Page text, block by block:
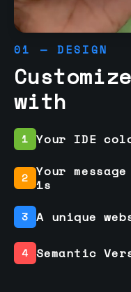
01 — DESIGN
with
1 Your IDE
2 Your
1s
3 A unique
4 Semantic